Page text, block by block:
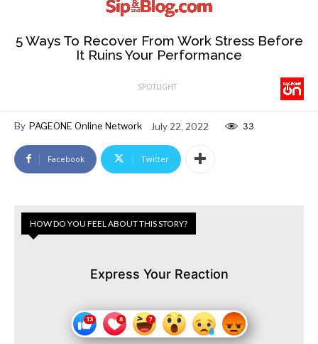
5 Ways To Recover From Work Stress Before
It Ruins Your Performance
SPOTLIGHT
By PAGEONE Online Network July 22, 2022 33
Facebook Twitter
HOW DO YOU FEEL ABOUT THIS STORY?
Express Your Reaction